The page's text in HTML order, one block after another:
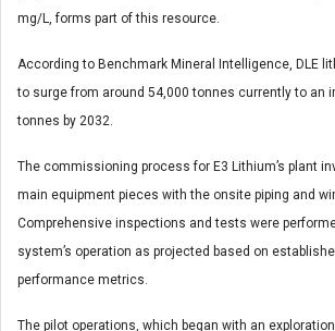
mg/L, forms part of this resource.
According to Benchmark Mineral Intelligence, DLE
to surge from around 54,000 tonnes currently to an
tonnes by 2032.
The commissioning process for E3 Lithium’s plant
main equipment pieces with the onsite piping and
Comprehensive inspections and tests were
system’s operation as projected based on
performance metrics.
The pilot operations, which began with an